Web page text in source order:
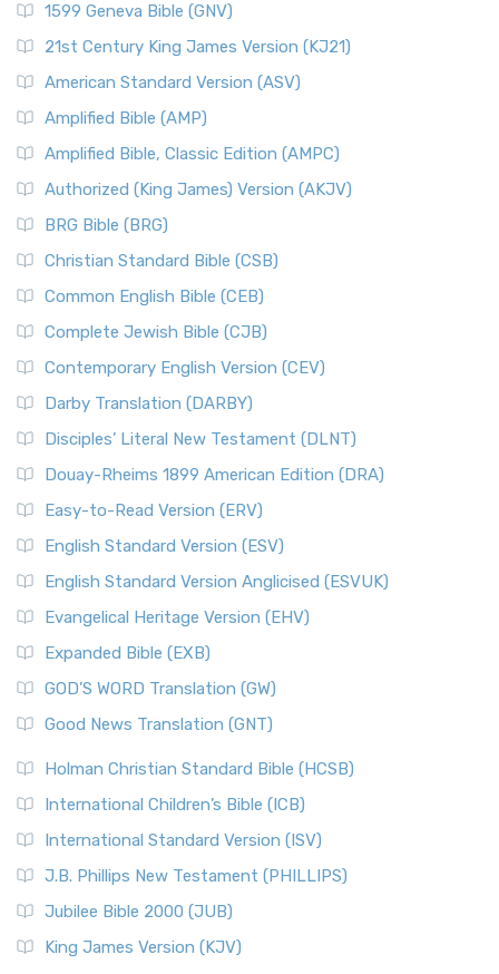
1599 Geneva Bible (GNV)
21st Century King James Version (KJ21)
American Standard Version (ASV)
Amplified Bible (AMP)
Amplified Bible, Classic Edition (AMPC)
Authorized (King James) Version (AKJV)
BRG Bible (BRG)
Christian Standard Bible (CSB)
Common English Bible (CEB)
Complete Jewish Bible (CJB)
Contemporary English Version (CEV)
Darby Translation (DARBY)
Disciples’ Literal New Testament (DLNT)
Douay-Rheims 1899 American Edition (DRA)
Easy-to-Read Version (ERV)
English Standard Version (ESV)
English Standard Version Anglicised (ESVUK)
Evangelical Heritage Version (EHV)
Expanded Bible (EXB)
GOD’S WORD Translation (GW)
Good News Translation (GNT)
Holman Christian Standard Bible (HCSB)
International Children’s Bible (ICB)
International Standard Version (ISV)
J.B. Phillips New Testament (PHILLIPS)
Jubilee Bible 2000 (JUB)
King James Version (KJV)